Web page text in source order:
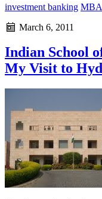
investment banking MBA
March 6, 2011
Indian School
My Visit to